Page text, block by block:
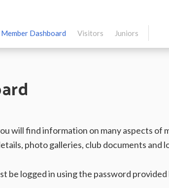
Member Dashboard Visitors Juniors
will find information on many aspects of
photo galleries, club documents and
be logged in using the password